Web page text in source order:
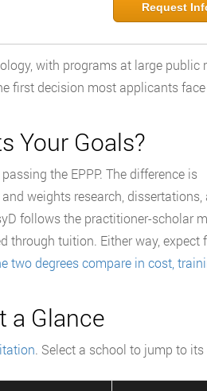
Request
with programs at large public
first decision most applicants
Your Goals?
the EPPP. The difference is
weights research, dissertations,
follows the practitioner-scholar
through tuition. Either way, expect
two degrees compare in cost,
a Glance
. Select a school to jump to its